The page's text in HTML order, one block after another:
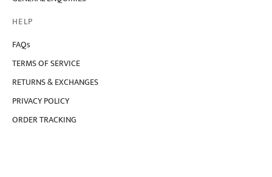
page
HELP
FAQs
TERMS OF SERVICE
RETURNS & EXCHANGES
PRIVACY POLICY
ORDER TRACKING